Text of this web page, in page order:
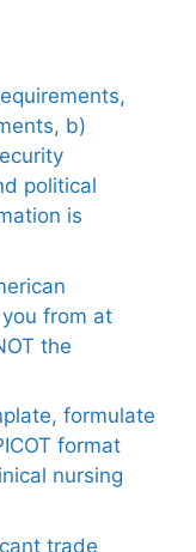
b)
political
is
from at
the
formulate
format
nursing
trade